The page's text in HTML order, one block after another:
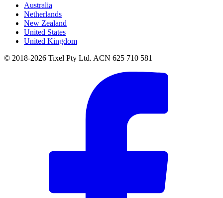
Australia
Netherlands
New Zealand
United States
United Kingdom
© 2018-2026 Tixel Pty Ltd. ACN 625 710 581